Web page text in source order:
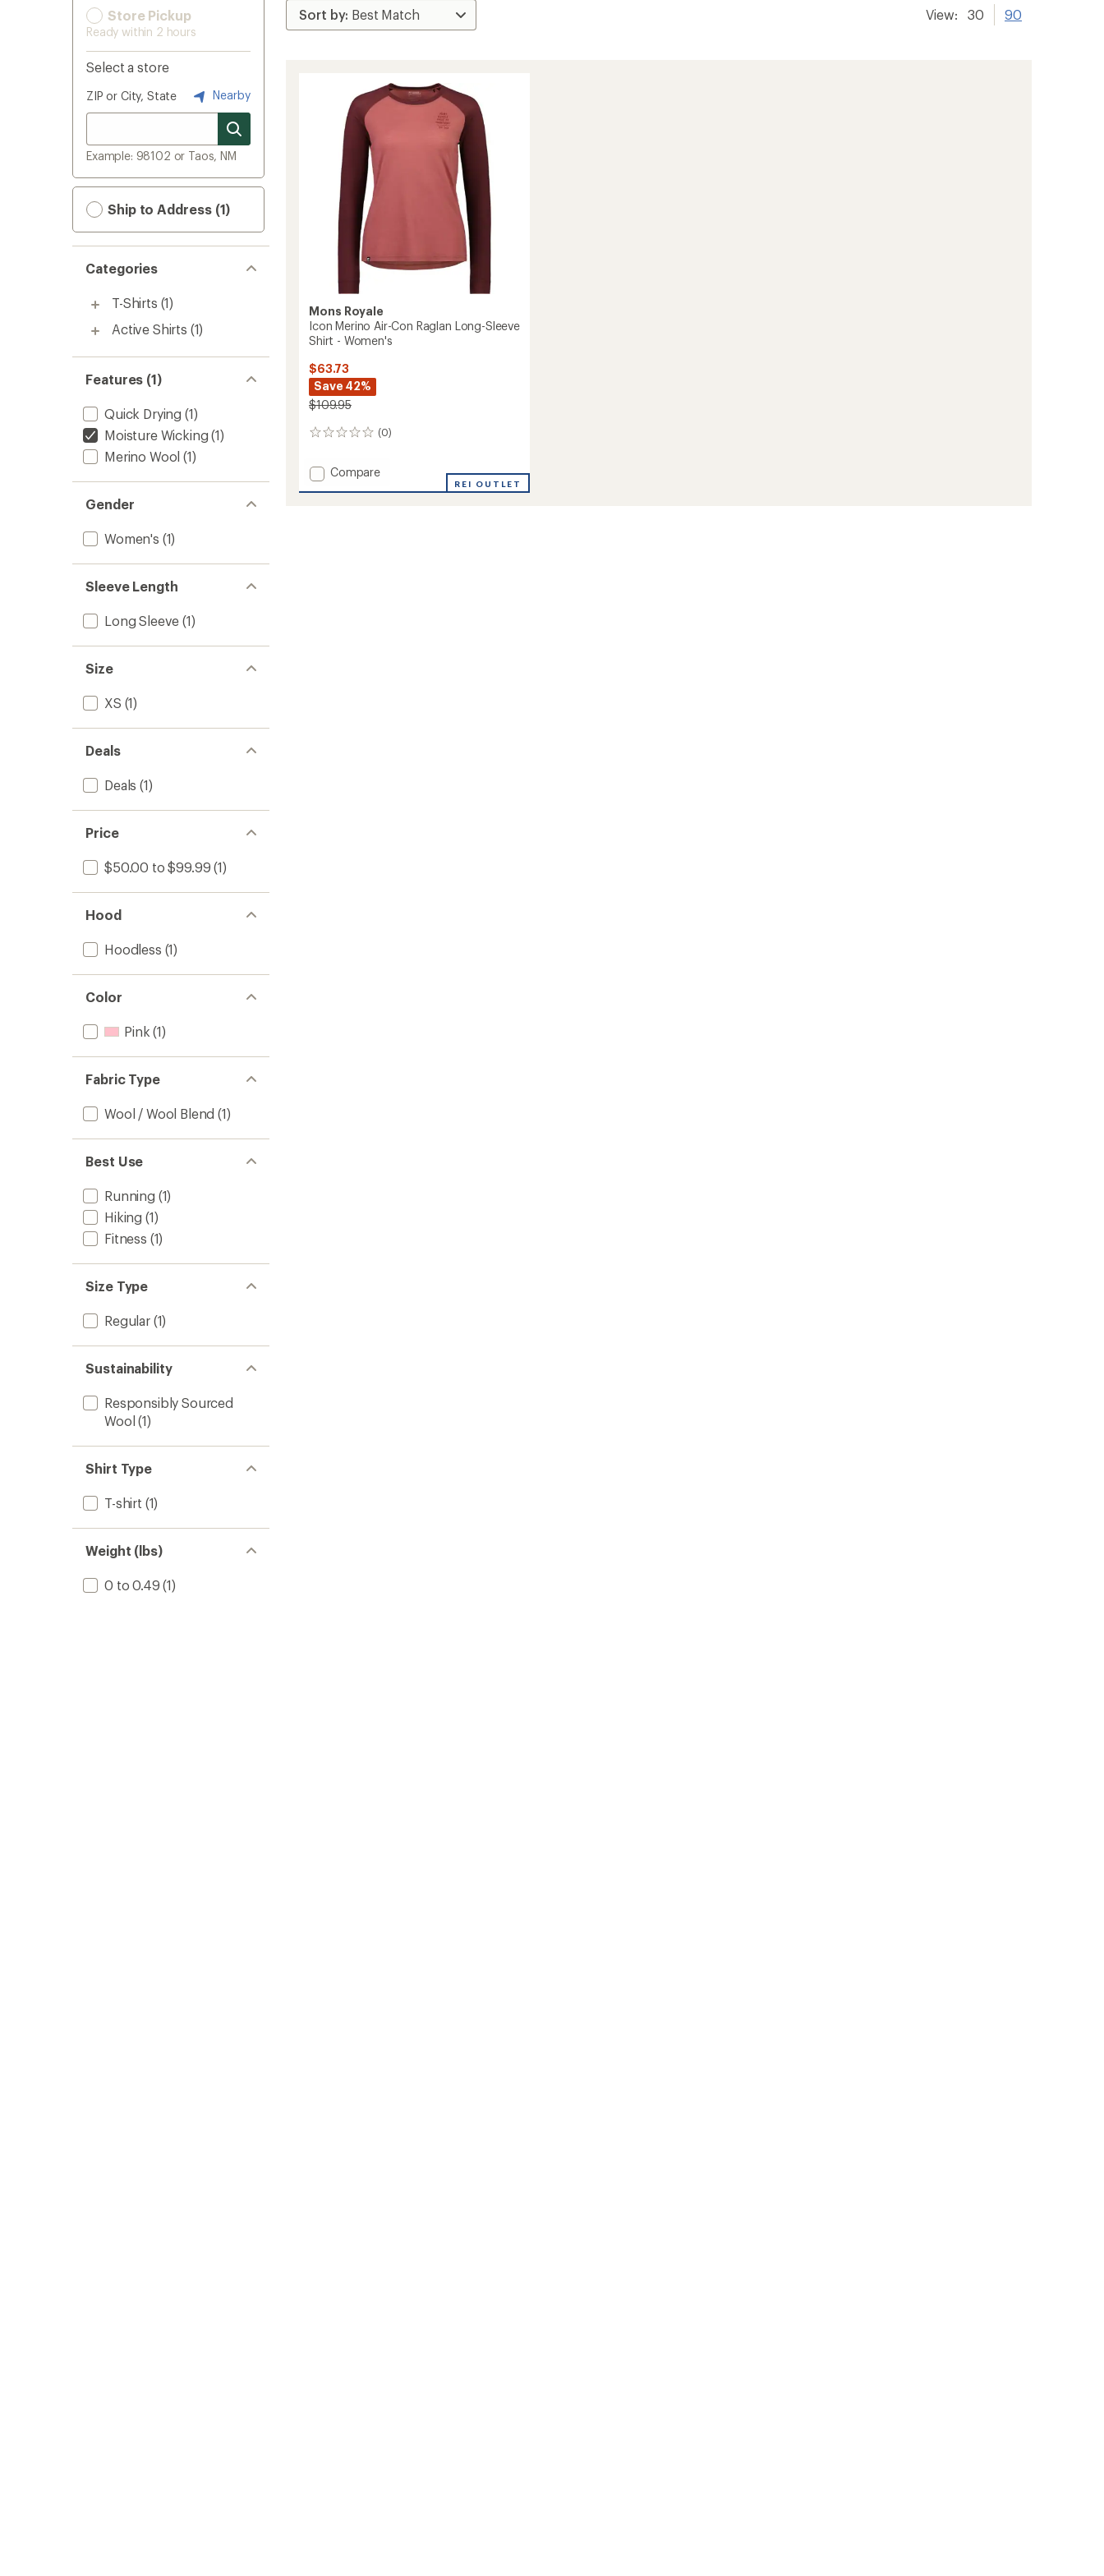
Store Pickup
Ready within 2 hours
Select a store
ZIP or City, State Nearby
Example: 98102 or Taos, NM
Ship to Address (1)
Categories
T-Shirts (1)
Active Shirts (1)
Features (1)
Quick Drying (1)
Moisture Wicking (1)
Merino Wool (1)
Gender
Women's (1)
Sleeve Length
Long Sleeve (1)
Size
XS (1)
Deals
Deals (1)
Price
$50.00 to $99.99 (1)
Hood
Hoodless (1)
Color
Pink (1)
Fabric Type
Wool / Wool Blend (1)
Best Use
Running (1)
Hiking (1)
Fitness (1)
Size Type
Regular(1)
Sustainability
Responsibly Sourced
Wool (1)
Shirt Type
T-shirt (1)
Weight (lbs)
0 to 0.49 (1)
View: 30 90
Mons Royale
Icon Merino Air-Con Raglan Long-Sleeve
Shirt - Women's
$63.73
Save 42%
$109.95
(0)
0
Add
Compare
REI OUTLET